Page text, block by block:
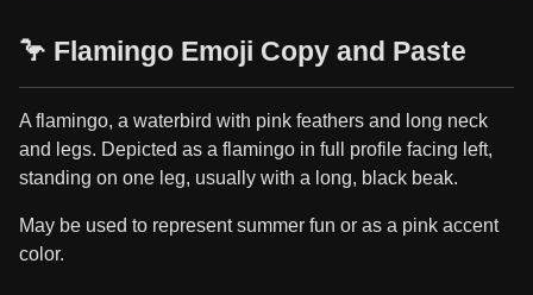
🦩 Flamingo Emoji Copy and Paste
A flamingo, a waterbird with pink feathers and long neck
and legs. Depicted as a flamingo in full profile facing left,
standing on one leg, usually with a long, black beak.
May be used to represent summer fun or as a pink accent
color.